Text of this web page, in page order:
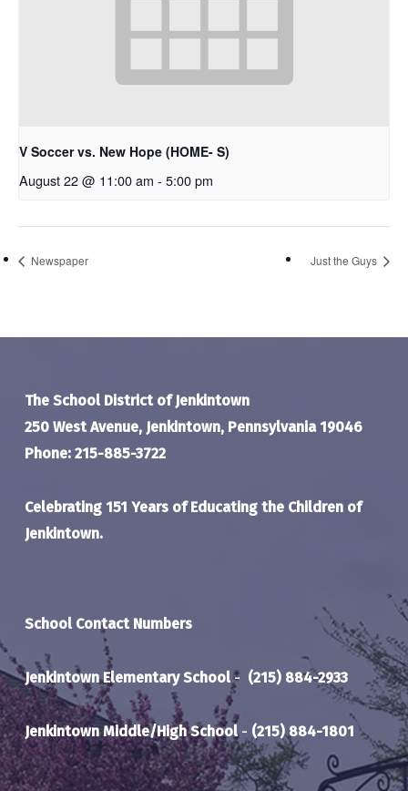
V Soccer vs. New Hope (HOME- S)
August 22 @ 11:00 am - 5:00 pm
Newspaper Just the Guys
The School District of Jenkintown
250 West Avenue, Jenkintown, Pennsylvania 19046
Phone: 215-885-3722
Celebrating 151 Years of Educating the Children of
Jenkintown.
School Contact Numbers
Jenkintown Elementary School- (215) 884-2933
Jenkintown Middle/High School- (215) 884-1801